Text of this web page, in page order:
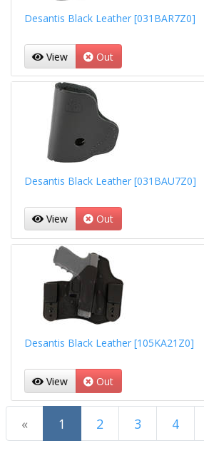
Desantis Black Leather [031BAR7Z0]
View Out
Desantis Black Leather [031BAU7Z0]
View Out
Desantis Black Leather [105KA21Z0]
View Out
« 1 (current)
2 3 4